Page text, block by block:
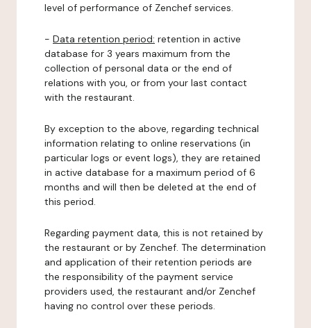
level of performance of Zenchef services.
- Data retention period: retention in active
database for 3 years maximum from the
collection of personal data or the end of
relations with you, or from your last contact
with the restaurant.
By exception to the above, regarding technical
information relating to online reservations (in
particular logs or event logs), they are retained
in active database for a maximum period of 6
months and will then be deleted at the end of
this period.
Regarding payment data, this is not retained by
the restaurant or by Zenchef. The determination
and application of their retention periods are
the responsibility of the payment service
providers used, the restaurant and/or Zenchef
having no control over these periods.